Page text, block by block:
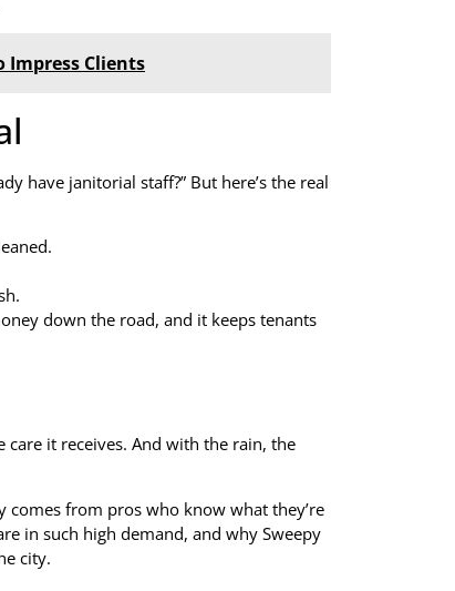
Impress Clients
have janitorial staff?” But here’s the real
down the road, and it keeps tenants
it receives. And with the rain, the
comes from pros who know what they’re
in such high demand, and why Sweepy
city.